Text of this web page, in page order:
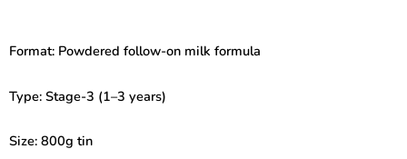
Up
(1-
quantity
Format: Powdered follow-on milk formula
Type: Stage-3 (1–3 years)
Size: 800g tin